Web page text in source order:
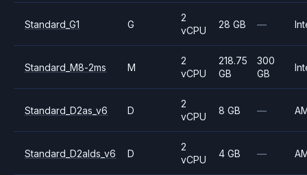
Standard_G1 G
2
vCPU
28 GB —
Standard_M8-2ms M
2
vCPU
218.75
GB
300
GB
Standard_D2as_v6 D
2
vCPU
8 GB —
Standard_D2alds_v6 D
2
vCPU
4 GB —